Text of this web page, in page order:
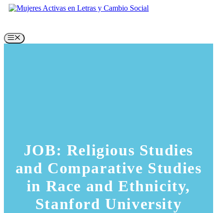
Skip
Menu
JOB: Religious Studies
and Comparative Studies
in Race and Ethnicity,
Stanford University